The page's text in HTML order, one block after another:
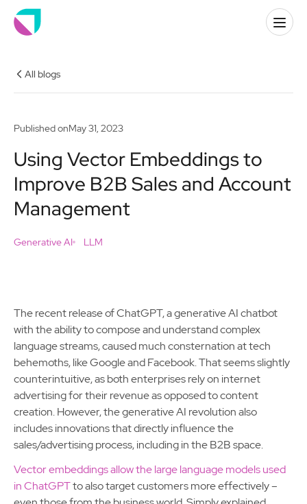
All blogs
Published onMay 31, 2023
Using Vector Embeddings to
Improve B2B Sales and Account
Management
Generative AI LLM
The recent release of ChatGPT, a generative AI chatbot
with the ability to compose and understand complex
language streams, caused much consternation at tech
behemoths, like Google and Facebook. That seems slightly
counterintuitive, as both enterprises rely on internet
advertising for their revenue as opposed to content
creation. However, the generative AI revolution also
includes innovations that directly influence the
sales/advertising process, including in the B2B space.
Vector embeddings allow the large language models used
in ChatGPTto also target customers more effectively –